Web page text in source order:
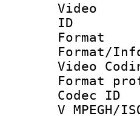
Video
Video
V_MPEGH/